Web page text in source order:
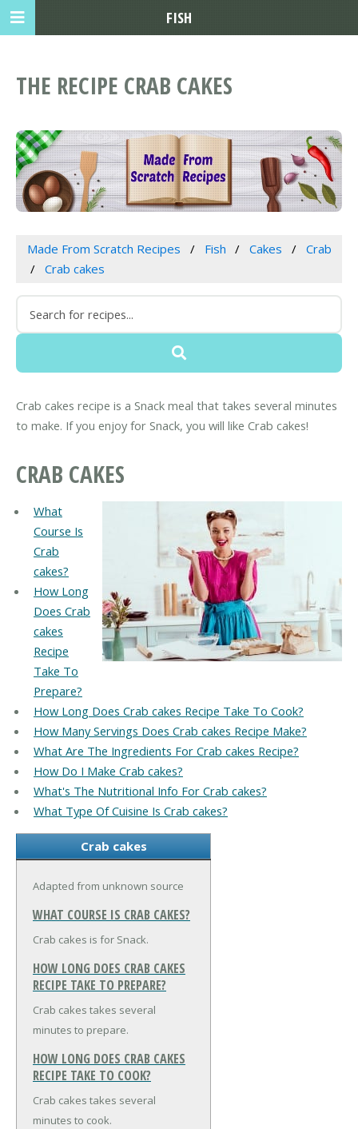
THE RECIPE CRAB CAKES
Made From Scratch Recipes Fish Cakes
Crab
Crab cakes
Crab cakes recipe is a Snack meal that takes several minutes
to make. If you enjoy for Snack, you will like Crab cakes!
CRAB CAKES
What
Course Is
Crab
cakes?
How Long
Does Crab
cakes
Recipe
Take To
Prepare?
How Long Does Crab cakes Recipe Take To Cook?
How Many Servings Does Crab cakes Recipe Make?
What Are The Ingredients For Crab cakes Recipe?
How Do I Make Crab cakes?
What's The Nutritional Info For Crab cakes?
What Type Of Cuisine Is Crab cakes?
Crab cakes
Adapted from unknown source
WHAT COURSE IS CRAB CAKES?
Crab cakes is for Snack.
HOW LONG DOES CRAB CAKES
RECIPE TAKE TO PREPARE?
Crab cakes takes several
minutes to prepare.
HOW LONG DOES CRAB CAKES
RECIPE TAKE TO COOK?
Crab cakes takes several
minutes to cook.
FISH